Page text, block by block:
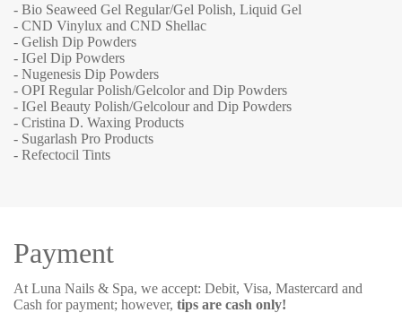
- Bio Seaweed Gel Regular/Gel Polish, Liquid Gel
- CND Vinylux and CND Shellac
- Gelish Dip Powders
- IGel Dip Powders
- Nugenesis Dip Powders
- OPI Regular Polish/Gelcolor and Dip Powders
- IGel Beauty Polish/Gelcolour and Dip Powders
- Cristina D. Waxing Products
- Sugarlash Pro Products
- Refectocil Tints
Payment
At Luna Nails & Spa, we accept: Debit, Visa, Mastercard and
Cash for payment; however, tips are cash only!